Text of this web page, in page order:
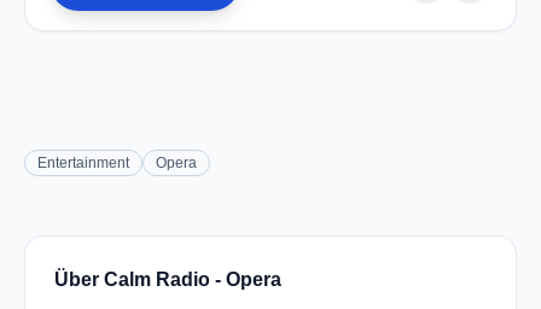
Entertainment Opera
Über Calm Radio - Opera